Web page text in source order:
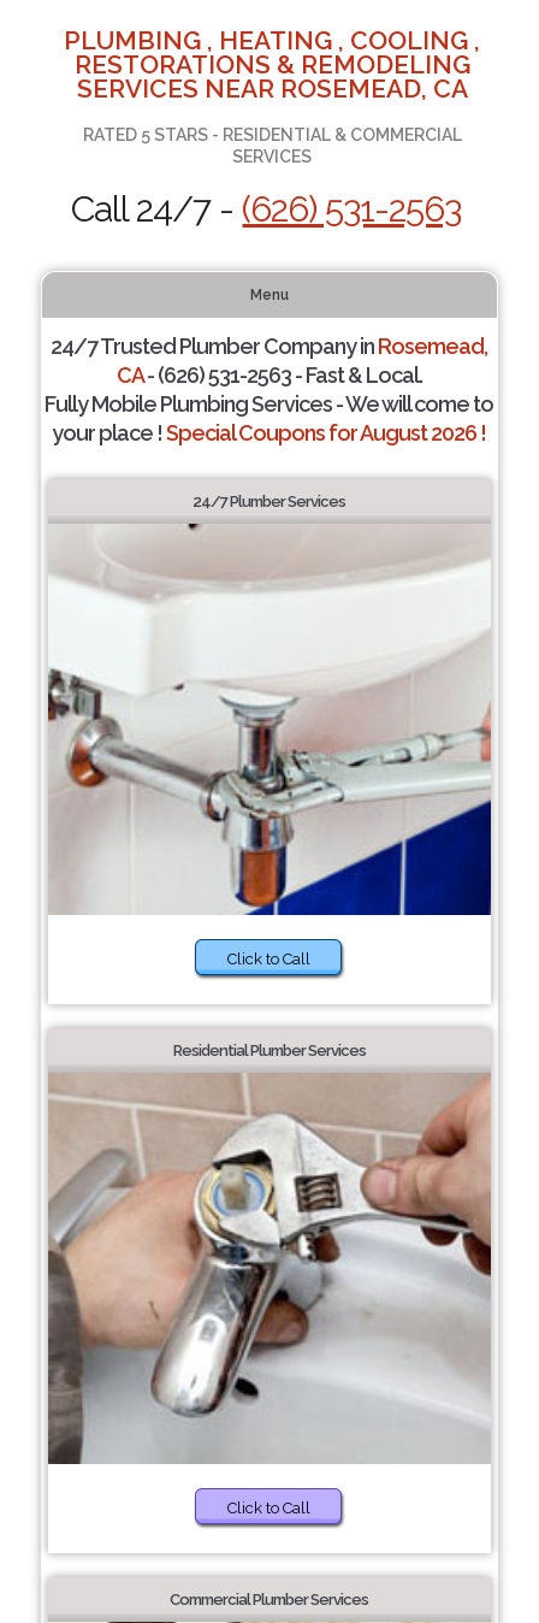
PLUMBING , HEATING , COOLING ,
RESTORATIONS & REMODELING
SERVICES NEAR ROSEMEAD, CA
RATED 5 STARS - RESIDENTIAL & COMMERCIAL
SERVICES
Call 24/7 - (626) 531-2563
Menu
24/7 Trusted Plumber Company inRosemead,
CA- (626) 531-2563 - Fast & Local.
Fully Mobile Plumbing Services - We will come to
your place !Special Coupons for August 2026 !
24/7 Plumber Services
Click to Call
Residential Plumber Services
Click to Call
Commercial Plumber Services